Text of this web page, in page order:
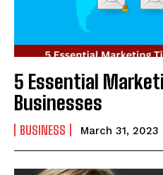
5 Essential
Businesses
BUSINESS March 31, 2023